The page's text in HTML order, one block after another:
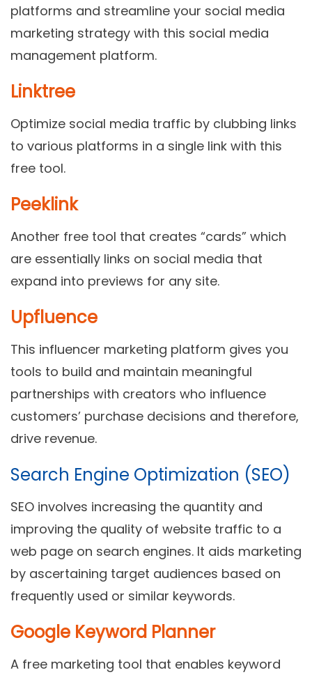
platforms and streamline your social media
marketing strategy with this social media
management platform.
Linktree
Optimize social media traffic by clubbing links
to various platforms in a single link with this
free tool.
Peeklink
Another free tool that creates “cards” which
are essentially links on social media that
expand into previews for any site.
Upfluence
This influencer marketing platform gives you
tools to build and maintain meaningful
partnerships with creators who influence
customers’ purchase decisions and therefore,
drive revenue.
Search Engine Optimization (SEO)
SEO involves increasing the quantity and
improving the quality of website traffic to a
web page on search engines. It aids marketing
by ascertaining target audiences based on
frequently used or similar keywords.
Google Keyword Planner
A free marketing tool that enables keyword